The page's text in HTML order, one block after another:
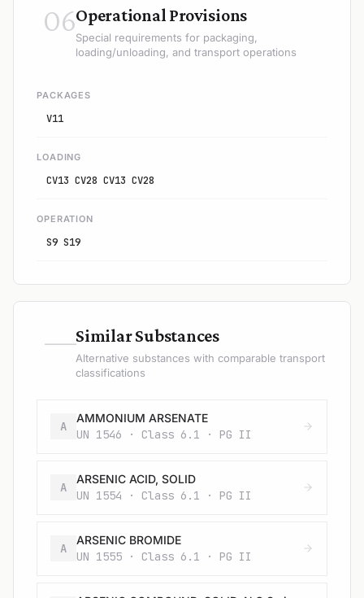
06Operational Provisions
Special requirements for packaging,
loading/unloading, and transport operations
PACKAGES
V11
LOADING
CV13 CV28 CV13 CV28
OPERATION
S9 S19
—Similar Substances
Alternative substances with comparable transport
classifications
A
AMMONIUM ARSENATE
UN 1546 · Class 6.1 · PG II
A
ARSENIC ACID, SOLID
UN 1554 · Class 6.1 · PG II
A
ARSENIC BROMIDE
UN 1555 · Class 6.1 · PG II